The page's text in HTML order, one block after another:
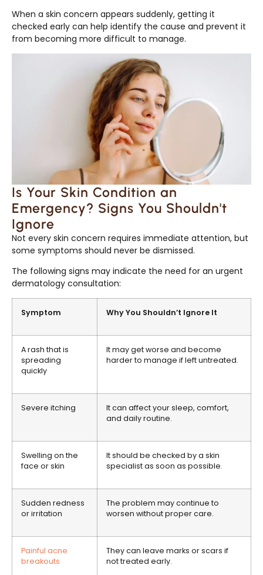
When a skin concern appears suddenly, getting it
checked early can help identify the cause and prevent it
from becoming more difficult to manage.
Is Your Skin Condition an
Emergency? Signs You Shouldn't
Ignore
Not every skin concern requires immediate attention, but
some symptoms should never be dismissed.
The following signs may indicate the need for an urgent
dermatology consultation:
Symptom Why You Shouldn’t Ignore It
A rash that is
spreading
quickly
It may get worse and become
harder to manage if left untreated.
Severe itching
It can affect your sleep, comfort,
and daily routine.
Swelling on the
face or skin
It should be checked by a skin
specialist as soon as possible.
Sudden redness
or irritation
The problem may continue to
worsen without proper care.
Painful acne
breakouts
They can leave marks or scars if
not treated early.